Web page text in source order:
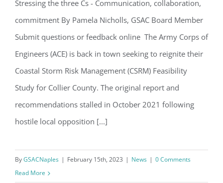
Army Corps Requests CSRM Do Over
Stressing the three Cs - Communication, collaboration,
commitment By Pamela Nicholls, GSAC Board Member
Submit questions or feedback online The Army Corps of
Engineers (ACE) is back in town seeking to reignite their
Coastal Storm Risk Management (CSRM) Feasibility
Study for Collier County. The original report and
recommendations stalled in October 2021 following
hostile local opposition [...]
ByGSACNaples | February 15th, 2023 | News | 0 Comments
Read More
Email
By submitting this form, you are consenting to receive marketing emails
from: Gulf Shore Association of Condominiums, PMB 85, PO Box 413005,
Naples, FL, 34101, US, http://www.gsacnaples.org. You can revoke your
consent to receive emails at any time by using the SafeUnsubscribe® link,
found at the bottom of every email.Emails are serviced by Constant
Sign Up!